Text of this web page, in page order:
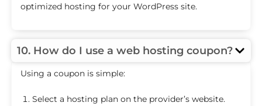
optimized hosting for your WordPress site.
10. How do I use a web hosting coupon?
Using a coupon is simple:
Select a hosting plan on the provider’s website.